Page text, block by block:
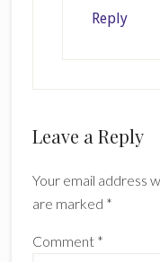
Reply
Leave a Reply
Your email address
are marked *
Comment *